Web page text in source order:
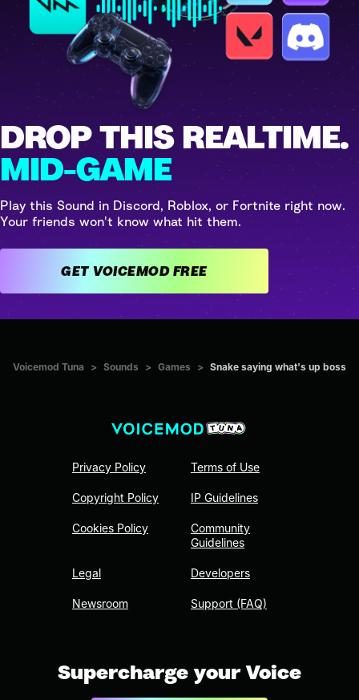
DROP THIS REALTIME.
MID-GAME
Play this Sound in Discord, Roblox, or Fortnite right now.
Your friends won't know what hit them.
GET VOICEMOD FREE
Voicemod Tuna > Sounds > Games > Snake saying what's up boss
Privacy Policy
Copyright Policy
Cookies Policy
Legal
Newsroom
Terms of Use
IP Guidelines
Community
Guidelines
Developers
Support (FAQ)
Supercharge your Voice